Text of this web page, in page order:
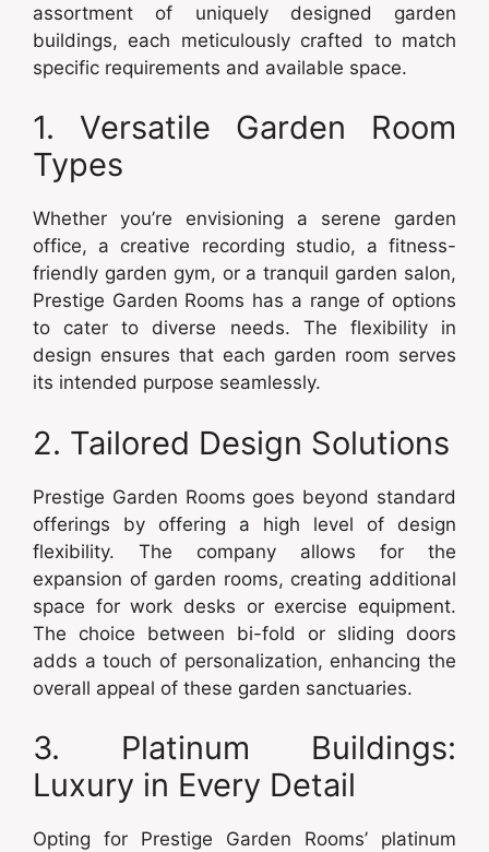
assortment of uniquely designed garden
buildings, each meticulously crafted to match
specific requirements and available space.
1. Versatile Garden Room
Types
Whether you’re envisioning a serene garden
office, a creative recording studio, a fitness-
friendly garden gym, or a tranquil garden salon,
Prestige Garden Rooms has a range of options
to cater to diverse needs. The flexibility in
design ensures that each garden room serves
its intended purpose seamlessly.
2. Tailored Design Solutions
Prestige Garden Rooms goes beyond standard
offerings by offering a high level of design
flexibility. The company allows for the
expansion of garden rooms, creating additional
space for work desks or exercise equipment.
The choice between bi-fold or sliding doors
adds a touch of personalization, enhancing the
overall appeal of these garden sanctuaries.
3. Platinum Buildings:
Luxury in Every Detail
Opting for Prestige Garden Rooms’ platinum